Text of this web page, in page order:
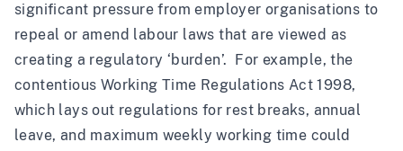
significant pressure from employer organisations to
repeal or amend labour laws that are viewed as
creating a regulatory ‘burden’. For example, the
contentious Working Time Regulations Act 1998,
which lays out regulations for rest breaks, annual
leave, and maximum weekly working time could